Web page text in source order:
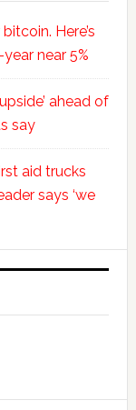
Here’s
near 5%
ahead of
say
aid trucks
says ‘we